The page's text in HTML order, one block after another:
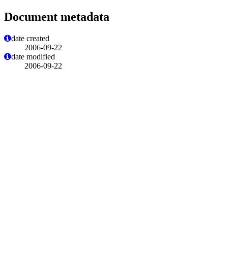
Document metadata
date created
2006-09-22
date modified
2006-09-22